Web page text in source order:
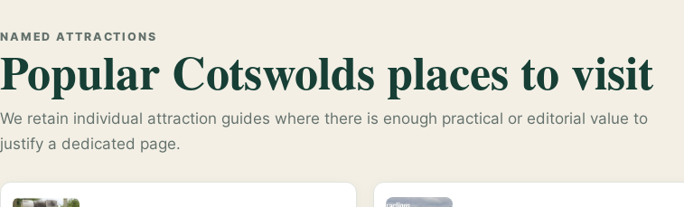
NAMED ATTRACTIONS
Popular Cotswolds places to visit
We retain individual attraction guides where there is enough practical or editorial value to
justify a dedicated page.